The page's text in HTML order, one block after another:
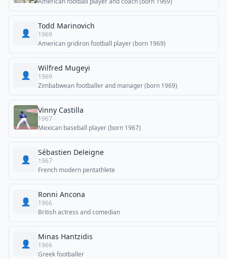
👤
Todd Marinovich
1969
American gridiron football player (born 1969)
👤
Wilfred Mugeyi
1969
Zimbabwean footballer and manager (born 1969)
Vinny Castilla
1967
Mexican baseball player (born 1967)
👤
Sébastien Deleigne
1967
French modern pentathlete
👤
Ronni Ancona
1966
British actress and comedian
👤
Minas Hantzidis
1966
Greek footballer